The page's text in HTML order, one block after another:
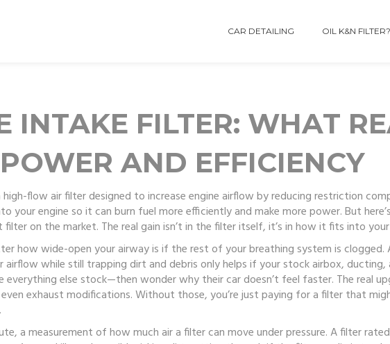
CAR DETAILING OIL K&N FILTER?
INTAKE FILTER: WHAT
AND EFFICIENCY
high-flow air filter designed to increase engine airflow by reducing restriction
your engine so it can burn fuel more efficiently and make more power. But
on the market. The real gain isn’t in the filter itself, it’s in how it fits into
how wide-open your airway is if the rest of your breathing system is clogged.
while still trapping dirt and debris only helps if your stock airbox,
else stock—then wonder why their car doesn’t feel faster. The real
exhaust modifications. Without those, you’re just paying for a filter that
a measurement of how much air a filter can move under pressure. A filter